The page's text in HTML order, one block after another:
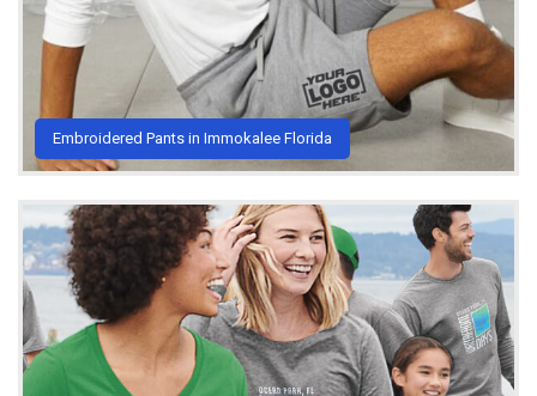
Embroidered Pants in Immokalee Florida